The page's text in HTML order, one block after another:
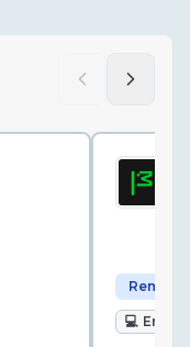
Remote
💻